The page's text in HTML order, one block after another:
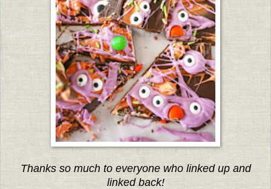
Thanks so much to everyone who linked up and
linked back!